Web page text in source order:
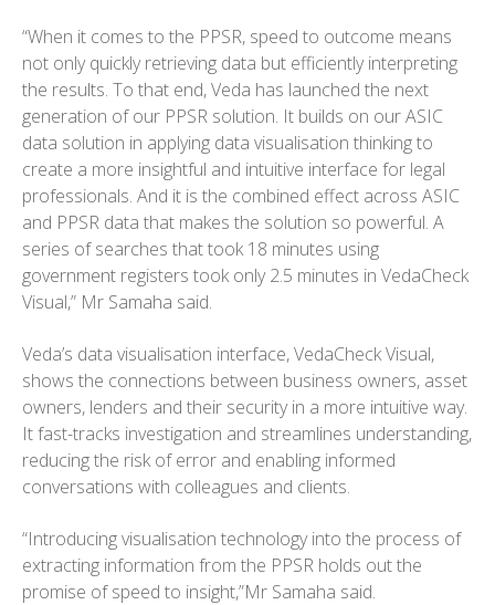
“When it comes to the PPSR, speed to outcome means
not only quickly retrieving data but efficiently interpreting
the results. To that end, Veda has launched the next
generation of our PPSR solution. It builds on our ASIC
data solution in applying data visualisation thinking to
create a more insightful and intuitive interface for legal
professionals. And it is the combined effect across ASIC
and PPSR data that makes the solution so powerful. A
series of searches that took 18 minutes using
government registers took only 2.5 minutes in VedaCheck
Visual,” Mr Samaha said.
Veda’s data visualisation interface, VedaCheck Visual,
shows the connections between business owners, asset
owners, lenders and their security in a more intuitive way.
It fast-tracks investigation and streamlines understanding,
reducing the risk of error and enabling informed
conversations with colleagues and clients.
“Introducing visualisation technology into the process of
extracting information from the PPSR holds out the
promise of speed to insight,”Mr Samaha said.